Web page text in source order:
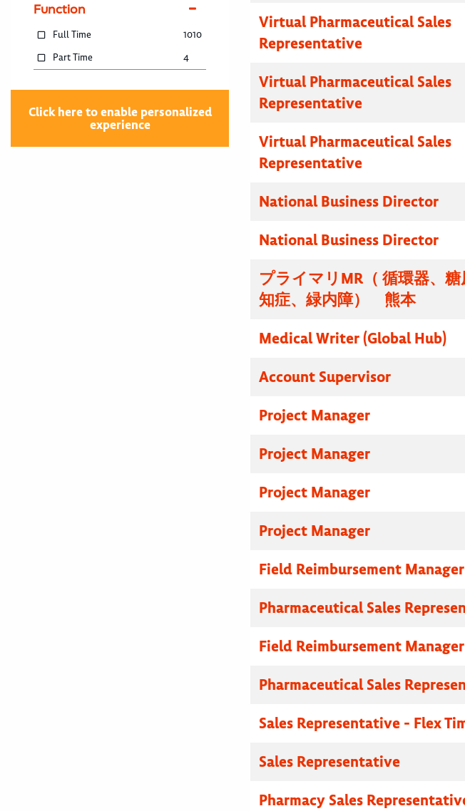
Function
Full Time
1010
Part Time
4
Click here to enable personalized
experience
Virtual Pharmaceutical Sales
Representative
Virtual Pharmaceutical Sales
Representative
Virtual Pharmaceutical Sales
Representative
National Business Director
National Business Director
プライマリMR（ 循環器、
知症、緑内障） 熊本
Medical Writer (Global Hub)
Account Supervisor
Project Manager
Project Manager
Project Manager
Project Manager
Field Reimbursement Manager
Pharmaceutical Sales
Field Reimbursement Manager
Pharmaceutical Sales
Sales Representative - Flex
Sales Representative
Pharmacy Sales